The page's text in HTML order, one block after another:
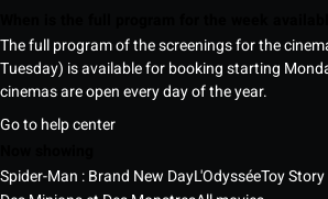
The full program of the screenings for the
Tuesday) is available for booking starting
cinemas are open every day of the year.
Go to help center
Spider-Man : Brand New DayL'OdysséeToy